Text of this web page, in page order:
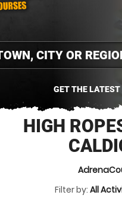
GET THE LATEST
HIGH
Filter by: All